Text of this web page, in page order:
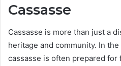
Cassasse
Cassasse is more than just a
heritage and community. In
cassasse is often prepared